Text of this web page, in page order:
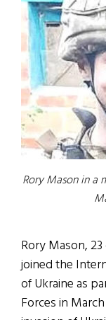
Rory Mason in a
Rory Mason,
joined the
of Ukraine as
Forces in